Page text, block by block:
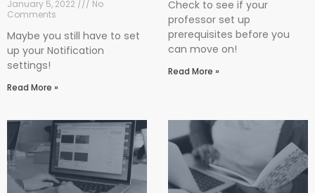
January 5, 2022
No
Comments
Maybe you still have to set
up your Notification
settings!
Read More »
Check to see if your
professor set up
prerequisites before you
can move on!
Read More »